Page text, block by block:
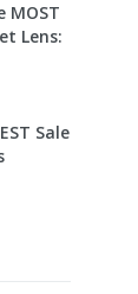
MOST
Lens:
Sale